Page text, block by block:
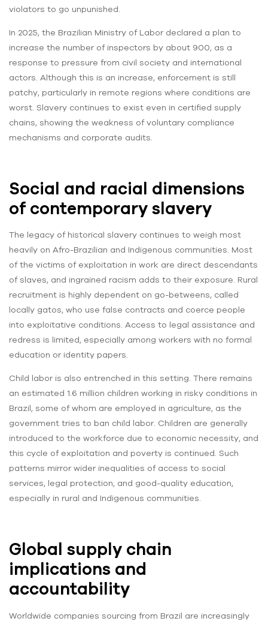
violators to go unpunished.
In 2025, the Brazilian Ministry of Labor declared a plan to
increase the number of inspectors by about 900, as a
response to pressure from civil society and international
actors. Although this is an increase, enforcement is still
patchy, particularly in remote regions where conditions are
worst. Slavery continues to exist even in certified supply
chains, showing the weakness of voluntary compliance
mechanisms and corporate audits.
Social and racial dimensions
of contemporary slavery
The legacy of historical slavery continues to weigh most
heavily on Afro-Brazilian and Indigenous communities. Most
of the victims of exploitation in work are direct descendants
of slaves, and ingrained racism adds to their exposure. Rural
recruitment is highly dependent on go-betweens, called
locally gatos, who use false contracts and coerce people
into exploitative conditions. Access to legal assistance and
redress is limited, especially among workers with no formal
education or identity papers.
Child labor is also entrenched in this setting. There remains
an estimated 1.6 million children working in risky conditions in
Brazil, some of whom are employed in agriculture, as the
government tries to ban child labor. Children are generally
introduced to the workforce due to economic necessity, and
this cycle of exploitation and poverty is continued. Such
patterns mirror wider inequalities of access to social
services, legal protection, and good-quality education,
especially in rural and Indigenous communities.
Global supply chain
implications and
accountability
Worldwide companies sourcing from Brazil are increasingly